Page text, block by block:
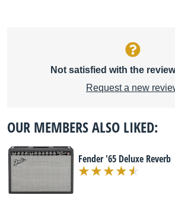
Not satisfied with the
Request a new
OUR MEMBERS ALSO LIKED:
Fender '65 Deluxe Reverb